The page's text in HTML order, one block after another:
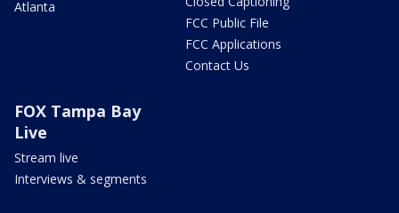
Atlanta
FCC Public File
FCC Applications
Contact Us
FOX Tampa Bay
Live
Stream live
Interviews & segments